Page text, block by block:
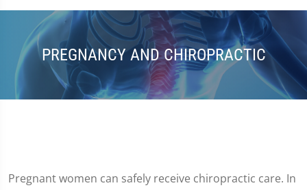
PREGNANCY AND CHIROPRACTIC
Pregnant women can safely receive chiropractic care. In